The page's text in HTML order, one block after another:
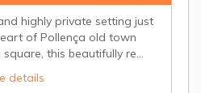
highly private setting just
of Pollença old town
this beautifully re...
details